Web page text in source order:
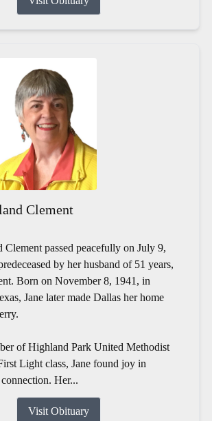
Clement
Clement passed peacefully on July 9,
by her husband of 51 years,
Born on November 8, 1941, in
Jane later made Dallas her home
of Highland Park United Methodist
Light class, Jane found joy in
Her...
Visit Obituary